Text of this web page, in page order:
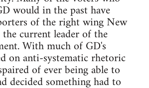
would in the past have
of the right wing New
current leader of the
With much of GD's
on anti-systematic rhetoric
of ever being able to
decided something had to